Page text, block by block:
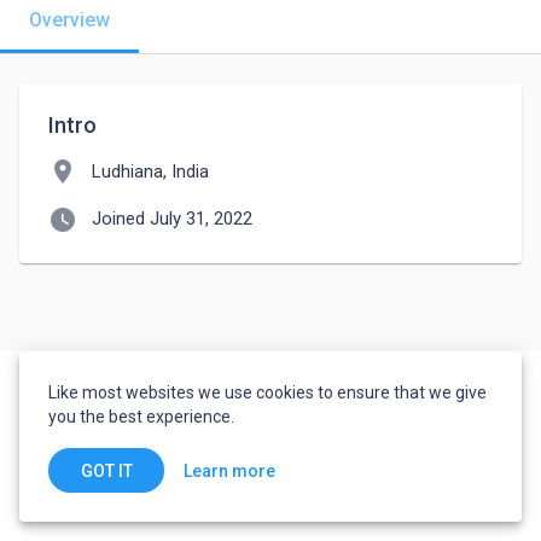
Overview
Intro
location_on Ludhiana, India
watch_later Joined July 31, 2022
Like most websites we use cookies to ensure that we give
you the best experience.
GOT IT Learn more